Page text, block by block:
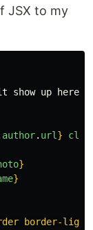
JSX to my
show up here!
author. url }
}
}
border-